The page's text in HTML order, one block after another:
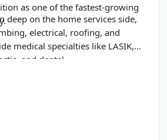
as one of the fastest-growing
deep on the home services side,
electrical, roofing, and
medical specialties like LASIK,
and dental.